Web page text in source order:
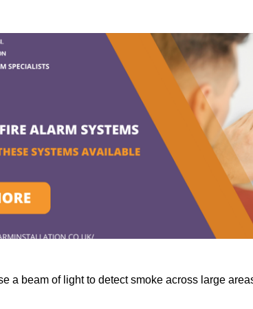
a beam of light to detect smoke across large